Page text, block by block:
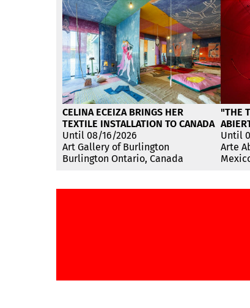
CELINA ECEIZA BRINGS HER
TEXTILE INSTALLATION TO CANADA
Until 08/16/2026
Art Gallery of Burlington
Burlington Ontario, Canada
"THE
Until
Arte